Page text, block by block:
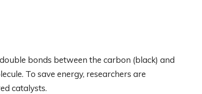
bonds between the carbon (black) and
To save energy, researchers are
catalysts.